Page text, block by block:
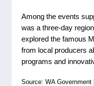
Among the events
was a three-day
explored the famous
from local producers
programs and
Source: WA Government